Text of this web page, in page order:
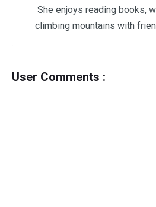
She enjoys reading books,
climbing mountains with
User Comments :